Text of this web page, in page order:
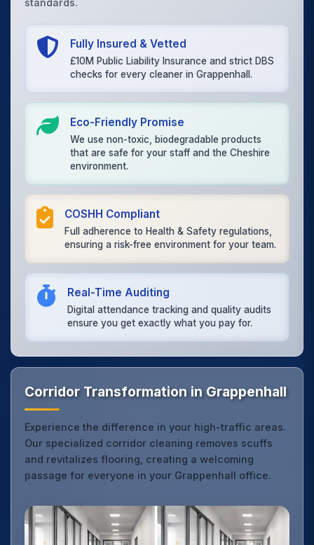
Fully Insured & Vetted
£10M Public Liability Insurance and strict DBS
checks for every cleaner in Grappenhall.
Eco-Friendly Promise
We use non-toxic, biodegradable products
that are safe for your staff and the Cheshire
environment.
COSHH Compliant
Full adherence to Health & Safety regulations,
ensuring a risk-free environment for your team.
Real-Time Auditing
Digital attendance tracking and quality audits
ensure you get exactly what you pay for.
Corridor Transformation in Grappenhall
Experience the difference in your high-traffic areas.
Our specialized corridor cleaning removes scuffs
and revitalizes flooring, creating a welcoming
passage for everyone in your Grappenhall office.